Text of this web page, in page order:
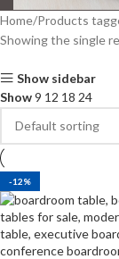
Home Products
Showing the single
Show sidebar
Show9 12 18 24
-12%